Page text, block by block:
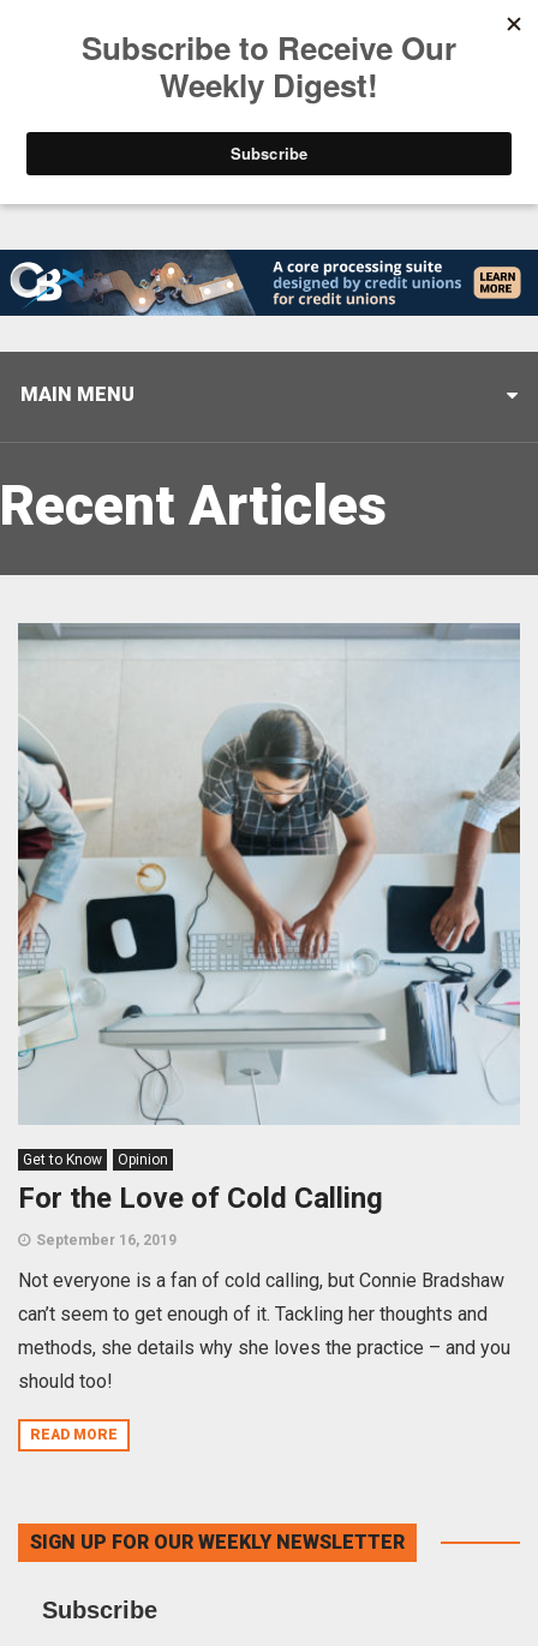
Helping When it Matters Most: Interview with
MAIN MENU
Recent Articles
Get to Know Opinion
For the Love of Cold Calling
September 16, 2019
Not everyone is a fan of cold calling, but Connie Bradshaw
can’t seem to get enough of it. Tackling her thoughts and
methods, she details why she loves the practice – and you
should too!
READ MORE
SIGN UP FOR OUR WEEKLY NEWSLETTER
Subscribe